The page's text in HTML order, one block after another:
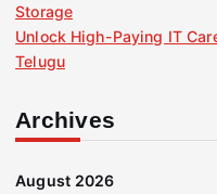
Storage
Unlock High-Paying IT
Telugu
Archives
August 2026